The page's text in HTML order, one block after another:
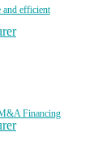
and efficient
Financing